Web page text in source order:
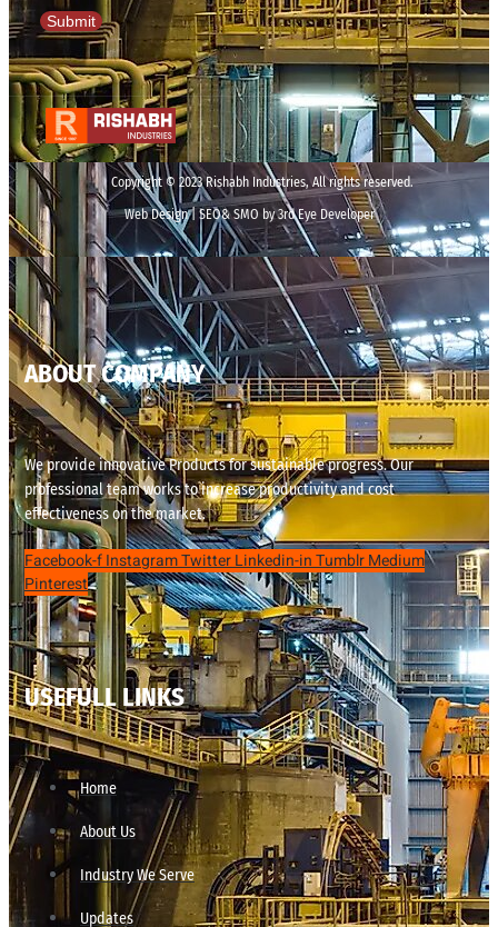
Submit
Copyright © 2023 Rishabh Industries, All rights reserved.
Web Design | SEO& SMO by 3rd Eye Developer
ABOUT COMPANY
We provide innovative Products for sustainable progress. Our
professional team works to increase productivity and cost
effectiveness on the market.
Facebook-fInstagramTwitterLinkedin-inTumblrMedium
Pinterest
USEFULL LINKS
Home
About Us
Industry We Serve
Updates